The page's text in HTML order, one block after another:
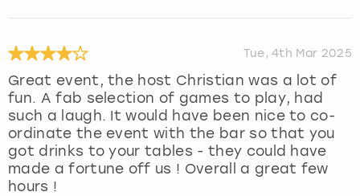
Tue, 4th Mar 2025
Great event, the host Christian was a lot of
fun. A fab selection of games to play, had
such a laugh. It would have been nice to co-
ordinate the event with the bar so that you
got drinks to your tables - they could have
made a fortune off us ! Overall a great few
hours !